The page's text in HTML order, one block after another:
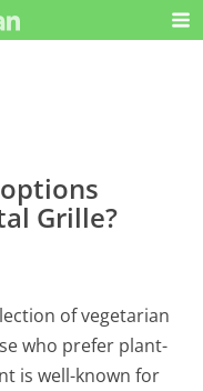
Grille?
of vegetarian
who prefer plant-
is well-known for